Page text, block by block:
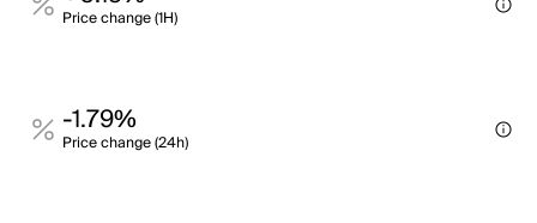
Price change (1H)
-1.79%
Price change (24h)